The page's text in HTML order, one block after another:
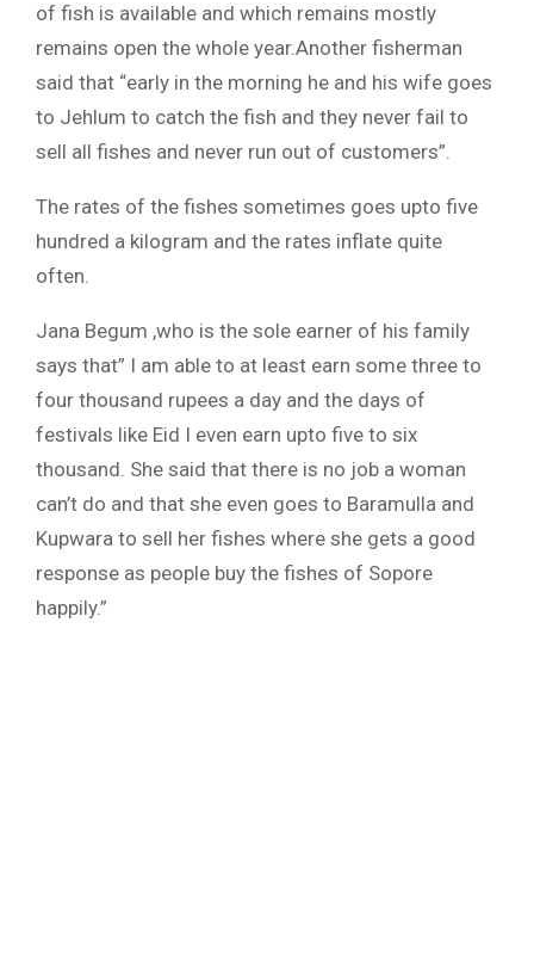
of fish is available and which remains mostly
remains open the whole year.Another fisherman
said that “early in the morning he and his wife goes
to Jehlum to catch the fish and they never fail to
sell all fishes and never run out of customers”.
The rates of the fishes sometimes goes upto five
hundred a kilogram and the rates inflate quite
often.
Jana Begum ,who is the sole earner of his family
says that” I am able to at least earn some three to
four thousand rupees a day and the days of
festivals like Eid I even earn upto five to six
thousand. She said that there is no job a woman
can’t do and that she even goes to Baramulla and
Kupwara to sell her fishes where she gets a good
response as people buy the fishes of Sopore
happily.”